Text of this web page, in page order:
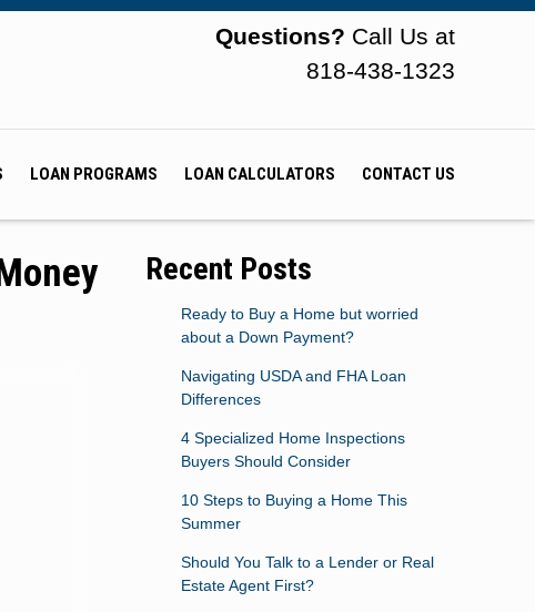
Questions? Call Us at
818-438-1323
LOAN PROGRAMS LOAN CALCULATORS CONTACT US
Recent Posts
Ready to Buy a Home but worried
about a Down Payment?
Navigating USDA and FHA Loan
Differences
4 Specialized Home Inspections
Buyers Should Consider
10 Steps to Buying a Home This
Summer
Should You Talk to a Lender or Real
Estate Agent First?